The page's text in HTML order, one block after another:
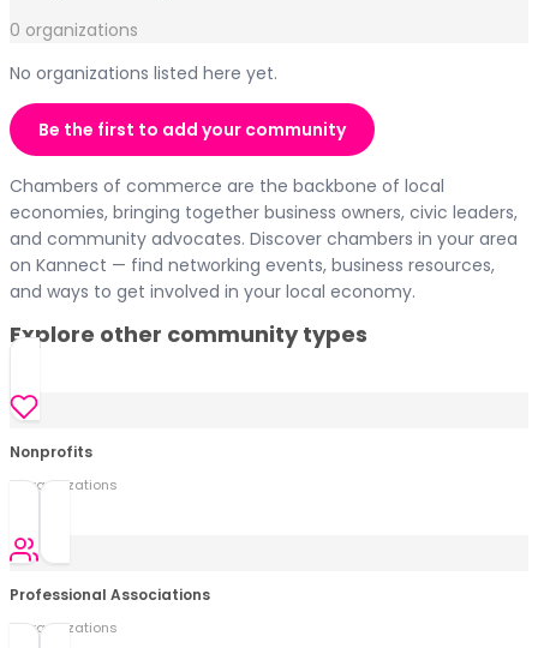
0 organizations
No organizations listed here yet.
Be the first to add your community
Chambers of commerce are the backbone of local
economies, bringing together business owners, civic leaders,
and community advocates. Discover chambers in your area
on Kannect — find networking events, business resources,
and ways to get involved in your local economy.
Explore other community types
Nonprofits
0organizations
Professional Associations
0organizations